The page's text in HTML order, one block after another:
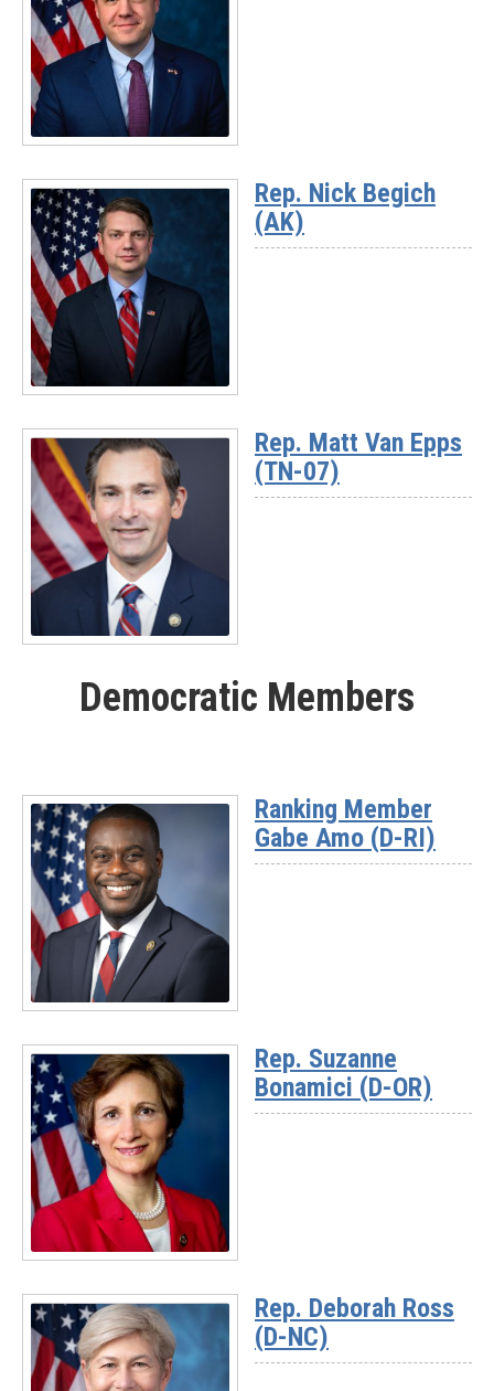
Rouzer
(NC-
07)
Read
-
Rep.
Jeff
Hurd
(CO-
03)
Read
-
Rep.
Nick
Begich
(AK)
Rep. Nick Begich
(AK)
Read
Epps
(TN-
07)
Rep. Matt Van Epps
(TN-07)
Democratic Members
Read
-
Ranking
Member
Gabe
Amo
(D-
RI)
Ranking Member
Gabe Amo (D-RI)
Read
-
Rep.
Suzanne
Bonamici
Rep. Suzanne
Bonamici (D-OR)
Rep. Deborah Ross
(D-NC)